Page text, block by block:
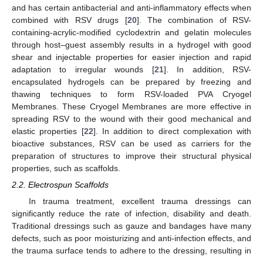
and has certain antibacterial and anti-inflammatory effects when
combined with RSV drugs [20]. The combination of RSV-
containing-acrylic-modified cyclodextrin and gelatin molecules
through host–guest assembly results in a hydrogel with good
shear and injectable properties for easier injection and rapid
adaptation to irregular wounds [21]. In addition, RSV-
encapsulated hydrogels can be prepared by freezing and
thawing techniques to form RSV-loaded PVA Cryogel
Membranes. These Cryogel Membranes are more effective in
spreading RSV to the wound with their good mechanical and
elastic properties [22]. In addition to direct complexation with
bioactive substances, RSV can be used as carriers for the
preparation of structures to improve their structural physical
properties, such as scaffolds.
2.2. Electrospun Scaffolds
In trauma treatment, excellent trauma dressings can
significantly reduce the rate of infection, disability and death.
Traditional dressings such as gauze and bandages have many
defects, such as poor moisturizing and anti-infection effects, and
the trauma surface tends to adhere to the dressing, resulting in